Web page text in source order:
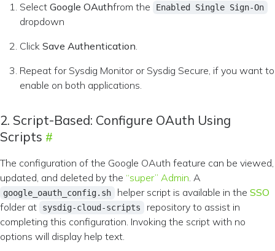
Select Google OAuthfrom the Enabled Single Sign-On
dropdown
Click Save Authentication.
Repeat for Sysdig Monitor or Sysdig Secure, if you want to
enable on both applications.
2. Script-Based: Configure OAuth Using
Scripts
The configuration of the Google OAuth feature can be viewed,
updated, and deleted by the “super” Admin. A
google_oauth_config.sh helper script is available in the SSO
folder at
sysdig-cloud-scripts
repository to assist in
completing this configuration. Invoking the script with no
options will display help text.